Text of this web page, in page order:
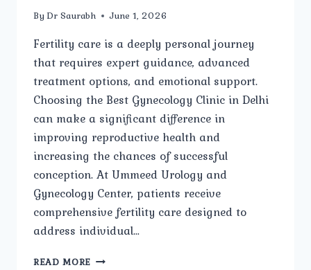
By Dr Saurabh June 1, 2026
Fertility care is a deeply personal journey
that requires expert guidance, advanced
treatment options, and emotional support.
Choosing the Best Gynecology Clinic in Delhi
can make a significant difference in
improving reproductive health and
increasing the chances of successful
conception. At Ummeed Urology and
Gynecology Center, patients receive
comprehensive fertility care designed to
address individual…
READ MORE WHAT